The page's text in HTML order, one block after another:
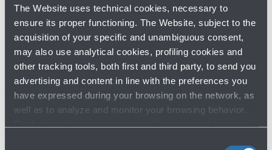
The Website uses technical cookies, necessary to
ensure its proper functioning. The Website, subject to the
acquisition of your specific and unambiguous consent,
may also use analytical cookies, profiling cookies and
other tracking tools, both first and third party, to send you
advertising and content in line with the preferences you
have expressed during your browsing on the network, as
well as to analyze and monitor your browsing behavior.
Airport map